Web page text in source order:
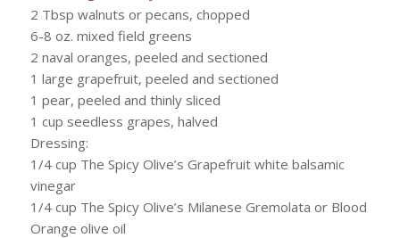
2 Tbsp walnuts or pecans, chopped
6-8 oz. mixed field greens
2 naval oranges, peeled and sectioned
1 large grapefruit, peeled and sectioned
1 pear, peeled and thinly sliced
1 cup seedless grapes, halved
Dressing:
1/4 cup The Spicy Olive’s Grapefruit white balsamic
vinegar
1/4 cup The Spicy Olive’s Milanese Gremolata or Blood
Orange olive oil